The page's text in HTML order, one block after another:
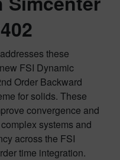
these
FSI Dynamic
Order Backward
for solids. These
convergence and
systems and
across the FSI
time integration.